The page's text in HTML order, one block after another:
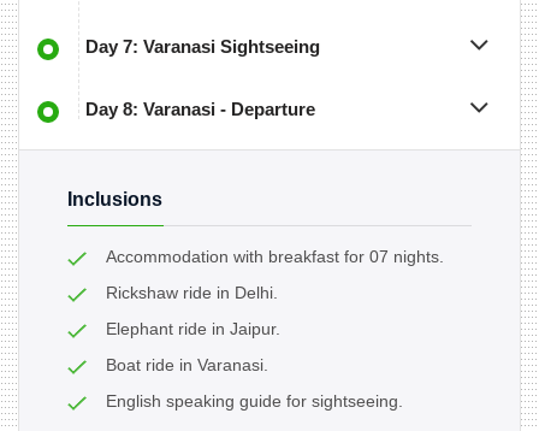
Day 7: Varanasi Sightseeing
Day 8: Varanasi - Departure
Inclusions
Accommodation with breakfast for 07 nights.
Rickshaw ride in Delhi.
Elephant ride in Jaipur.
Boat ride in Varanasi.
English speaking guide for sightseeing.